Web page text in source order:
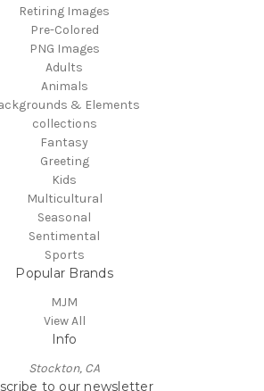
Retiring Images
Pre-Colored
PNG Images
Adults
Animals
& Elements
collections
Fantasy
Greeting
Kids
Multicultural
Seasonal
Sentimental
Sports
Popular Brands
MJM
View All
Info
Stockton, CA
to our newsletter